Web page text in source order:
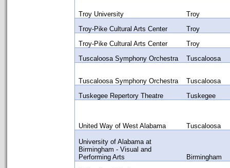
Troy University
Troy
Troy-Pike Cultural Arts Center
Troy
Troy-Pike Cultural Arts Center
Troy
Tuscaloosa Symphony Orchestra
Tuscaloosa
Tuscaloosa Symphony Orchestra
Tuscaloosa
Tuskegee Repertory Theatre
Tuskegee
United Way of West Alabama Tuscaloosa
University of Alabama at
Birmingham - Visual and
Performing Arts
Birmingham